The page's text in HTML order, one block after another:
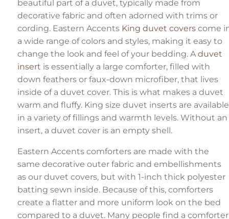
beautiful part of a duvet, typically made from
decorative fabric and often adorned with trims or
cording. Eastern Accents King duvet covers come
a wide range of colors and styles, making it easy to
change the look and feel of your bedding. Aduvet
insert is essentially a large comforter, filled with
down feathers or faux-down microfiber, that lives
inside of a duvet cover. This is what makes a duvet
warm and fluffy. King size duvet inserts are available
in a variety of fillings and warmth levels. Without an
insert, a duvet cover is an empty shell.
Eastern Accents comforters are made with the
same decorative outer fabric and embellishments
as our duvet covers, but with 1-inch thick polyester
batting sewn inside. Because of this, comforters
create a flatter and more uniform look on the bed
compared to a duvet. Many people find a comforter